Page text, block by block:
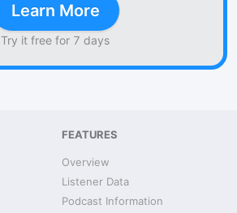
Learn More
Try it free for 7 days
FEATURES
Overview
Listener Data
Podcast Information